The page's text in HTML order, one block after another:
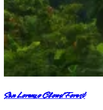
San Lorenzo Cloud Forest